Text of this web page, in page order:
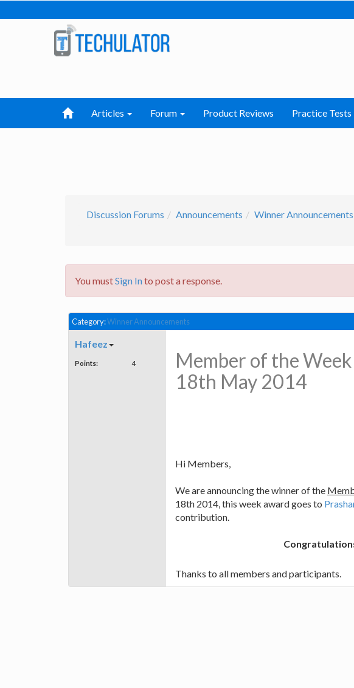
Articles Forum Product Reviews Practice Tests
Discussion Forums Announcements Winner Announcements
You mustSign Into post a response.
Category:Winner Announcements
Hafeez
Points: 4
Member of the
18th May 2014
Hi Members,
We are announcing the winner of the
18th 2014, this week award goes to
contribution.
Congratulations
Thanks to all members and participants.